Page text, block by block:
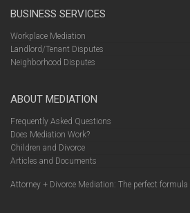
BUSINESS SERVICES
Workplace Mediation
Landlord/Tenant Disputes
Neighborhood Disputes
ABOUT MEDIATION
Frequently Asked Questions
Does Mediation Work?
Children and Divorce
Articles and Documents
Attorney + Divorce Mediation: The perfect